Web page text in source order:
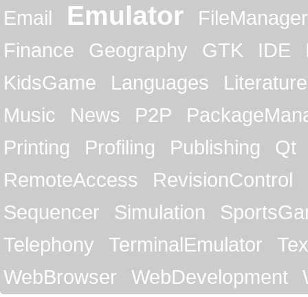
Email
Emulator
FileManager
Finance
Geography GTK IDE
KidsGame
Languages
Literature
Music
News P2P
Printing
Profiling Publishing
Qt
RemoteAccess
RevisionControl
Sequencer
Simulation
Telephony
TerminalEmulator
WebBrowser
WebDevelopment